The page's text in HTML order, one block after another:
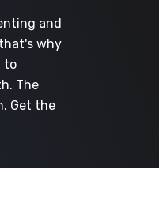
and
why
to
The
Get the